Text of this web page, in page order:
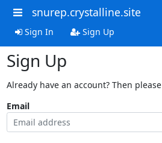
snurep.crystalline.site
Sign In Sign Up
Sign Up
Already have an account? Then please
Email